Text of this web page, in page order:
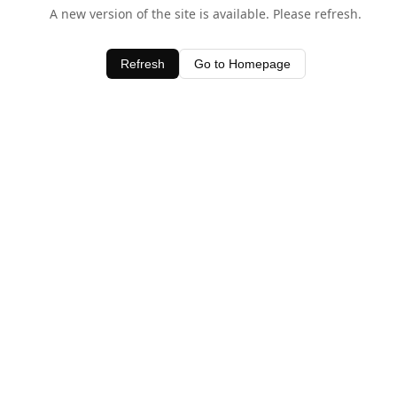
A new version of the site is available. Please refresh.
Refresh Go to Homepage